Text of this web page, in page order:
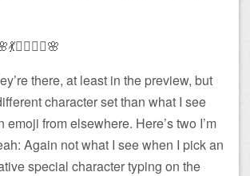
there, at least in the preview, but
character set than what I see
emoji from elsewhere. Here’s two I’m
Again not what I see when I pick an
special character typing on the